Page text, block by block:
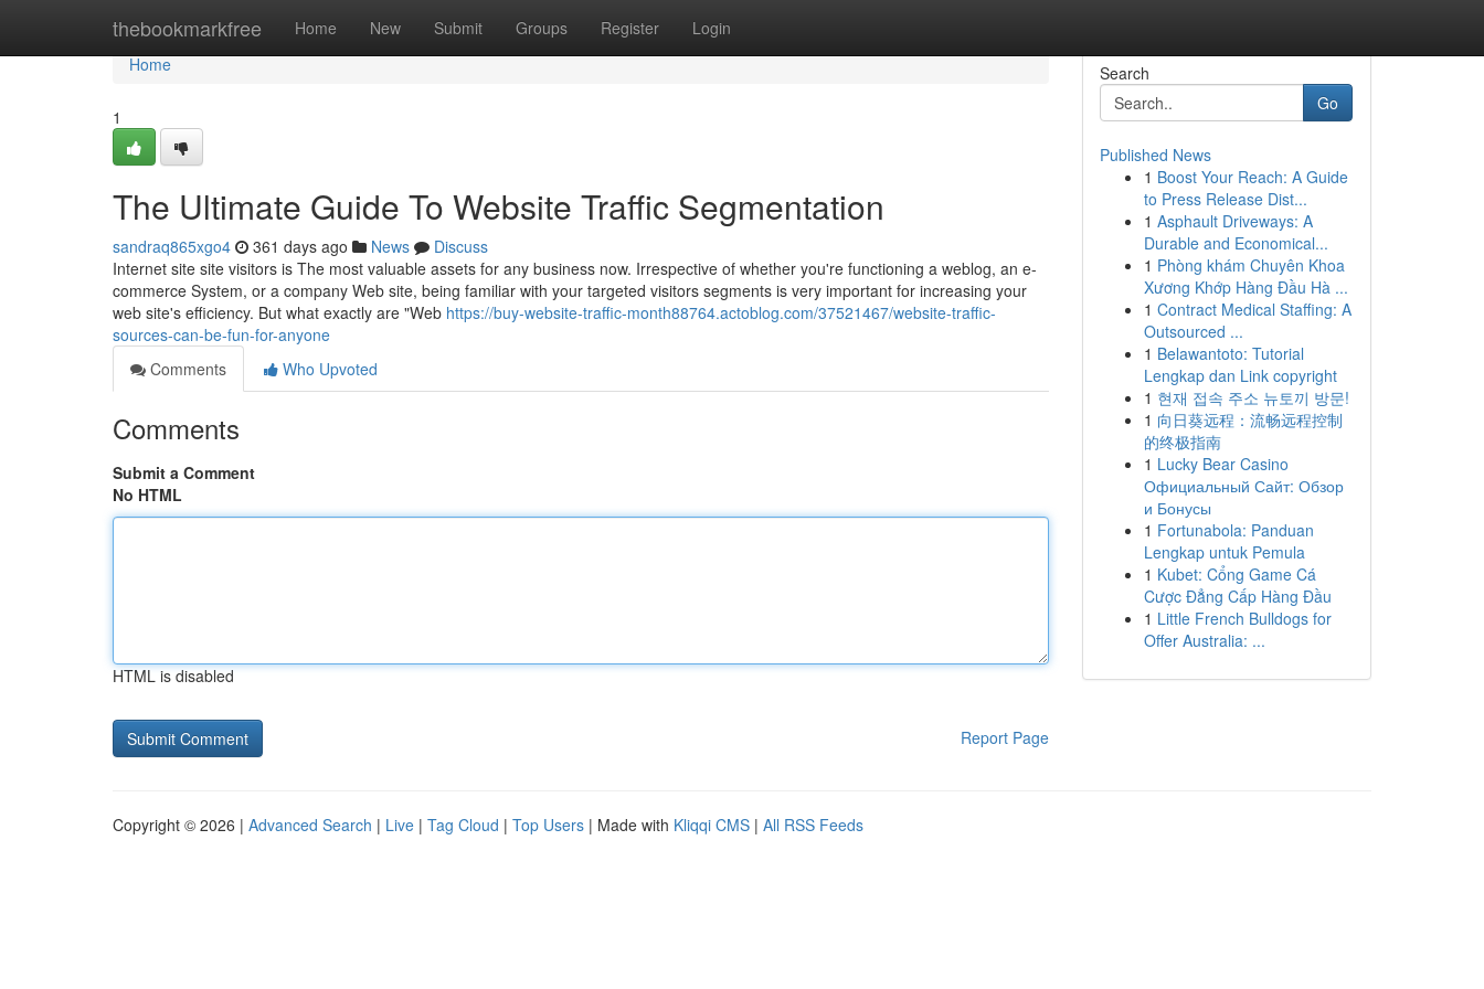
thebookmarkfree Home New Submit Groups Register Login
Home
Home
1
The Ultimate Guide To Website Traffic Segmentation
sandraq865xgo4 361 days ago News
Discuss
Internet site site visitors is The most valuable assets for any business now. Irrespective of whether you're functioning a weblog, an e-
commerce System, or a company Web site, being familiar with your targeted visitors segments is very important for increasing your
web site's efficiency. But what exactly are "Web https://buy-website-traffic-month88764.actoblog.com/37521467/website-traffic-
sources-can-be-fun-for-anyone
Comments
Who Upvoted
Comments
Submit a Comment
No HTML
HTML is disabled
Report Page
Search
Go
Published News
1 Boost Your Reach: A Guide
to Press Release Dist...
1 Asphault Driveways: A
Durable and Economical...
1 Phòng khám Chuyên Khoa
Xương Khớp Hàng Đầu Hà ...
1 Contract Medical Staffing: A
Outsourced ...
1 Belawantoto: Tutorial
Lengkap dan Link copyright
1 현재 접속 주소 뉴토끼 방문!
1 向日葵远程：流畅远程控制
的终极指南
1 Lucky Bear Casino
Официальный Сайт: Обзор
и Бонусы
1 Fortunabola: Panduan
Lengkap untuk Pemula
1 Kubet: Cổng Game Cá
Cược Đẳng Cấp Hàng Đầu
1 Little French Bulldogs for
Offer Australia: ...
Copyright © 2026 | Advanced Search | Live | Tag Cloud | Top Users | Made with Kliqqi CMS | All RSS Feeds